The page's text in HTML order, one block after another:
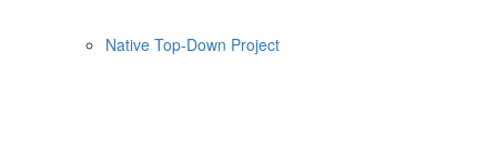
Native Top-Down Project